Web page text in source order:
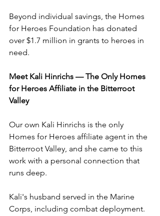
Beyond individual savings, the Homes
for Heroes Foundation has donated
over $1.7 million in grants to heroes in
need.
Meet Kali Hinrichs — The Only Homes
for Heroes Affiliate in the Bitterroot
Valley
Our own Kali Hinrichs is the only
Homes for Heroes affiliate agent in the
Bitterroot Valley, and she came to this
work with a personal connection that
runs deep.
Kali's husband served in the Marine
Corps, including combat deployment.